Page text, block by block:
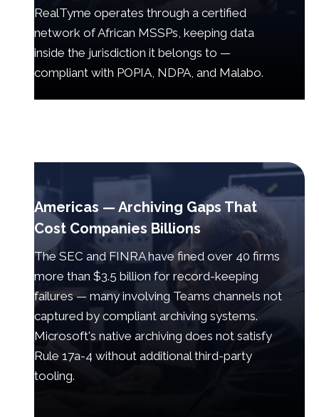
RealTyme operates through a certified
network of African MSSPs, keeping data
inside the jurisdiction it belongs to —
compliant with POPIA, NDPA, and Malabo.
Americas — Archiving Gaps That
Cost Companies Billions
The SEC and FINRA have fined over 40 firms
more than $3.5 billion for record-keeping
failures — many involving Teams channels not
captured by compliant archiving systems.
Microsoft's native archiving does not satisfy
Rule 17a-4 without additional third-party
tooling.